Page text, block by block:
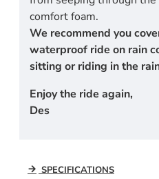
comfort foam.
We recommend you
waterproof ride on rain
sitting or riding in the
Enjoy the ride again,
Des
SPECIFICATIONS